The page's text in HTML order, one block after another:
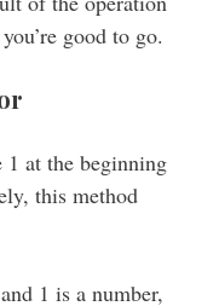
good to go.
at the beginning
this method
1 is a number,